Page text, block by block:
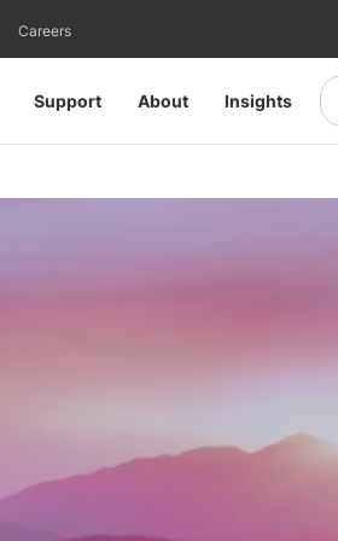
Support About Insights
Careers